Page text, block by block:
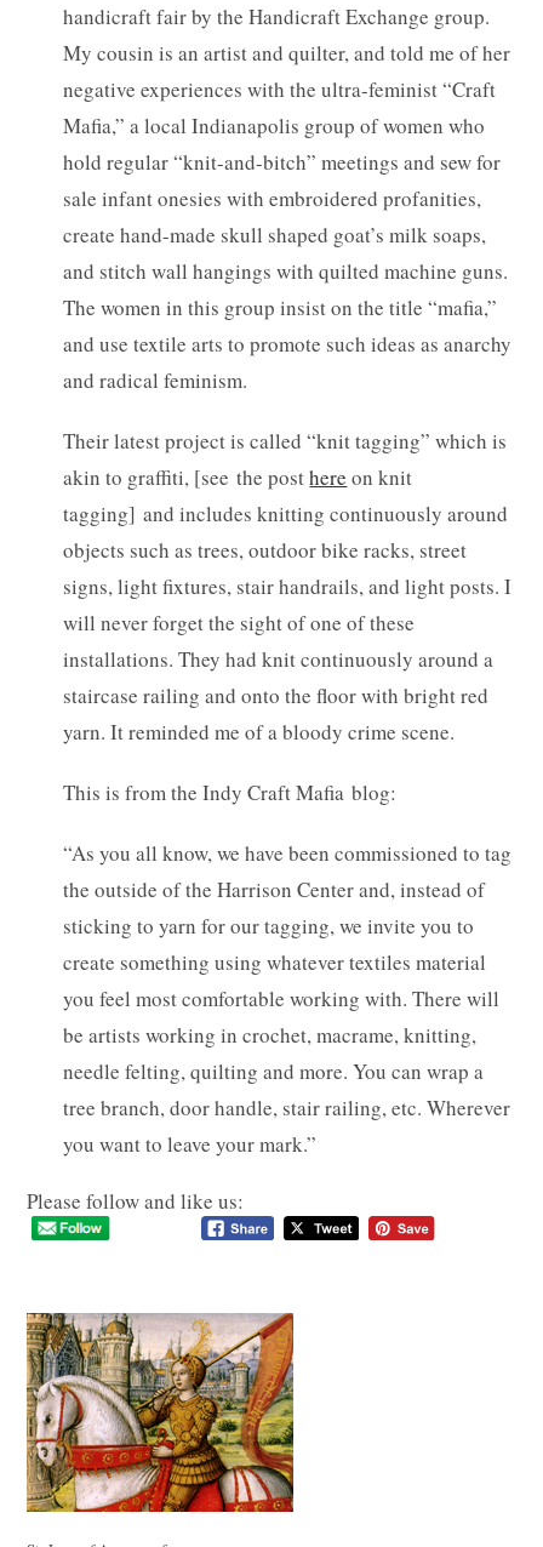
handicraft fair by the Handicraft Exchange group.
My cousin is an artist and quilter, and told me of her
negative experiences with the ultra-feminist “Craft
Mafia,” a local Indianapolis group of women who
hold regular “knit-and-bitch” meetings and sew for
sale infant onesies with embroidered profanities,
create hand-made skull shaped goat’s milk soaps,
and stitch wall hangings with quilted machine guns.
The women in this group insist on the title “mafia,”
and use textile arts to promote such ideas as anarchy
and radical feminism.
Their latest project is called “knit tagging” which is
akin to graffiti, [see the posthere on knit
tagging] and includes knitting continuously around
objects such as trees, outdoor bike racks, street
signs, light fixtures, stair handrails, and light posts. I
will never forget the sight of one of these
installations. They had knit continuously around a
staircase railing and onto the floor with bright red
yarn. It reminded me of a bloody crime scene.
This is from the Indy Craft Mafia blog:
“As you all know, we have been commissioned to tag
the outside of the Harrison Center and, instead of
sticking to yarn for our tagging, we invite you to
create something using whatever textiles material
you feel most comfortable working with. There will
be artists working in crochet, macrame, knitting,
needle felting, quilting and more. You can wrap a
tree branch, door handle, stair railing, etc. Wherever
you want to leave your mark.”
Please follow and like us: